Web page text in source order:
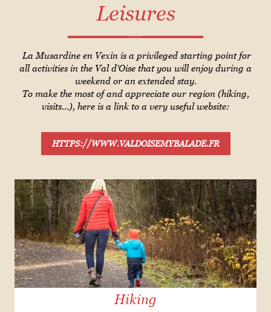
Leisures
La Musardine en Vexin is a privileged starting point for
all activities in the Val d'Oise that you will enjoy during a
weekend or an extended stay.
To make the most of and appreciate our region (hiking,
visits...), here is a link to a very useful website:
HTTPS://WWW.VALDOISEMYBALADE.FR
Hiking